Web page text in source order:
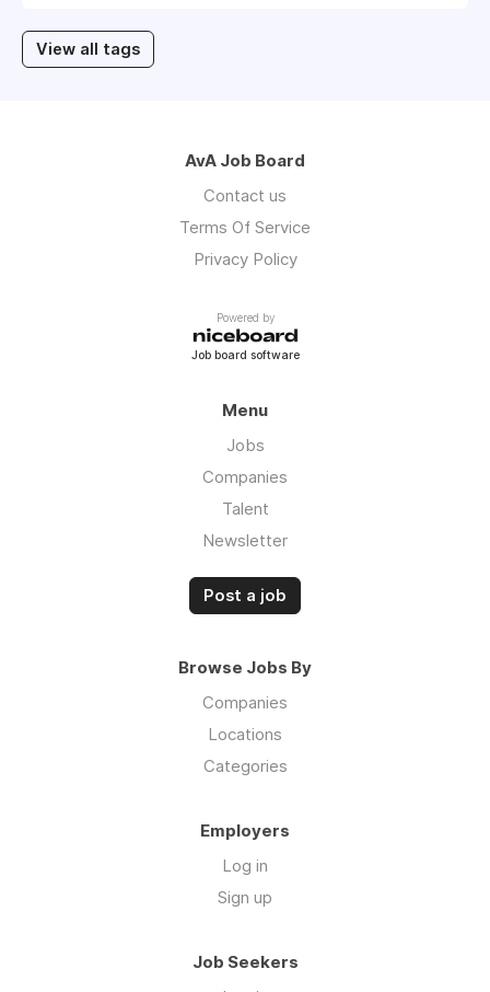
View all tags
AvA Job Board
Contact us
Terms Of Service
Privacy Policy
Powered by
Job board software
Menu
Jobs
Companies
Talent
Newsletter
Post a job
Browse Jobs By
Companies
Locations
Categories
Employers
Log in
Sign up
Job Seekers